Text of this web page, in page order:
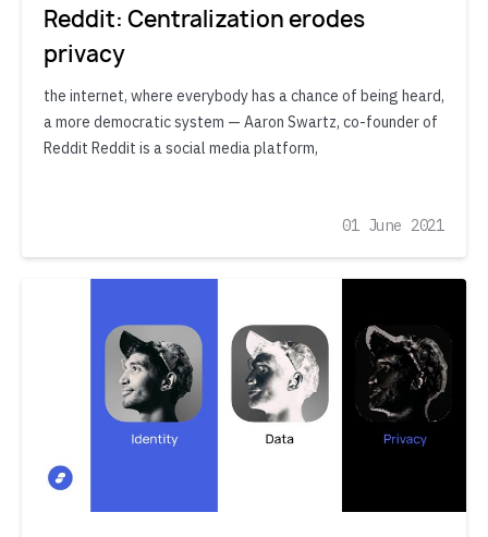
Reddit: Centralization erodes
privacy
the internet, where everybody has a chance of being heard,
a more democratic system — Aaron Swartz, co-founder of
Reddit Reddit is a social media platform,
01 June 2021